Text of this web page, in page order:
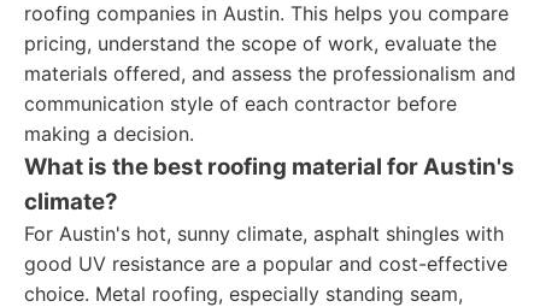
roofing companies in Austin. This helps you compare
pricing, understand the scope of work, evaluate the
materials offered, and assess the professionalism and
communication style of each contractor before
making a decision.
What is the best roofing material for Austin's
climate?
For Austin's hot, sunny climate, asphalt shingles with
good UV resistance are a popular and cost-effective
choice. Metal roofing, especially standing seam,